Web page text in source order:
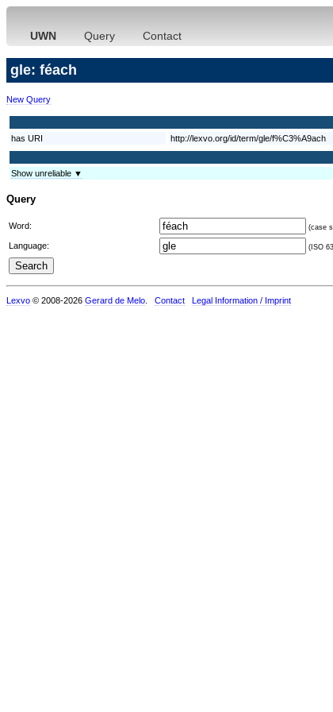
UWN Query Contact
gle: féach
New Query
has URI
http://lexvo.org/id/term/gle/f%C3%A9ach
Show unreliable ▼
Query
Word: (case
Language: (ISO
Lexvo © 2008-2026 Gerard de Melo Contact Legal Information / Imprint